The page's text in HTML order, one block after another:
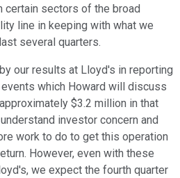
sectors of the broad
line in keeping with what we
several quarters.
our results at Lloyd's in reporting
which Howard will discuss
$3.2 million in that
investor concern and
work to do to get this operation
However, even with these
we expect the fourth quarter